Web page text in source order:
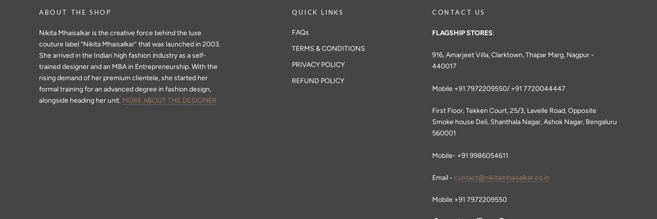
ABOUT THE SHOP
Nikita Mhaisalkar is the creative force behind the luxe
couture label “Nikita Mhaisalkar” that was launched in 2003.
She arrived in the Indian high fashion industry as a self-
trained designer and an MBA in Entrepreneurship. With the
rising demand of her premium clientele, she started her
formal training for an advanced degree in fashion design,
alongside heading her unit. MORE ABOUT THE DESIGNER
QUICK LINKS
FAQs
TERMS & CONDITIONS
PRIVACY POLICY
REFUND POLICY
CONTACT US
FLAGSHIP STORES:
916, Amarjeet Villa, Clarktown, Thapar Marg, Nagpur -
440017
Mobile +91 7972209550/ +91 7720044447
First Floor, Tekken Court, 25/3, Lavelle Road, Opposite
Smoke house Deli, Shanthala Nagar, Ashok Nagar, Bengaluru
560001
Mobile- +91 9986054611
Email - contact@nikitamhaisalkar.co.in
Mobile +91 7972209550